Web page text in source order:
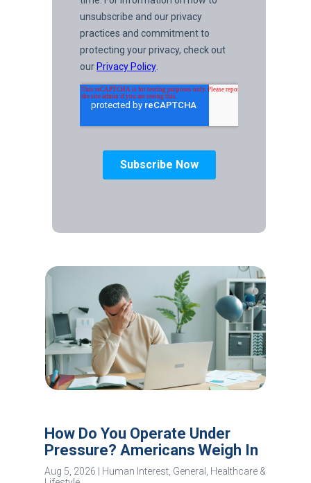
How Do You Operate Under
Pressure? Americans Weigh In
Aug 5, 2026 Human Interest, General
Healthcare &